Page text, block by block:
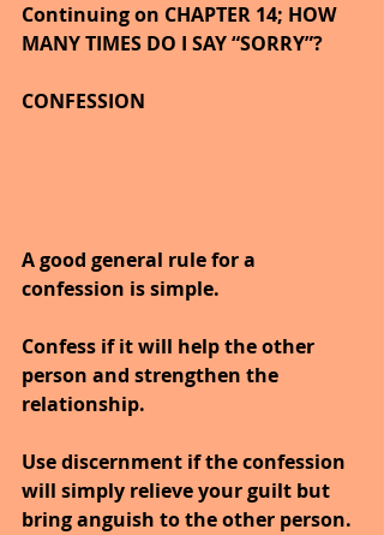
Continuing on CHAPTER 14; HOW
MANY TIMES DO I SAY “SORRY”?
CONFESSION
A good general rule for a
confession is simple.
Confess if it will help the other
person and strengthen the
relationship.
Use discernment if the confession
will simply relieve your guilt but
bring anguish to the other person.